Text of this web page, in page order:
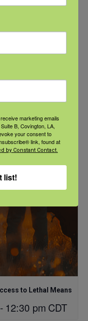
Stories in Rural
2:00 pmCDT
to Lethal Means
- 12:30 pm CDT
marketing emails
B, Covington, LA,
your consent to
link, found at
by Constant Contact.
list!